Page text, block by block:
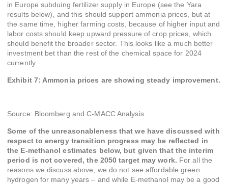
in Europe subduing fertilizer supply in Europe (see the Yara
results below), and this should support ammonia prices, but at
the same time, higher farming costs, because of higher input and
labor costs should keep upward pressure of crop prices, which
should benefit the broader sector. This looks like a much better
investment bet than the rest of the chemical space for 2024
currently.
Exhibit 7: Ammonia prices are showing steady improvement.
Source: Bloomberg and C-MACC Analysis
Some of the unreasonableness that we have discussed with
respect to energy transition progress may be reflected in
the E-methanol estimates below, but given that the interim
period is not covered, the 2050 target may work. For all the
reasons we discuss above, we do not see affordable green
hydrogen for many years – and while E-methanol may be a good